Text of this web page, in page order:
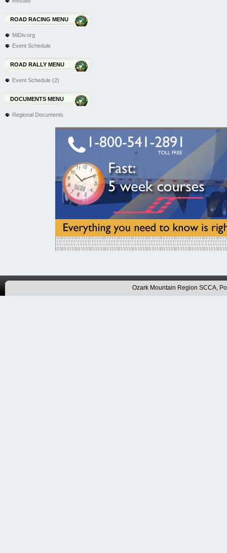
ROAD RACING MENU
MiDiv.org
Event Schedule
ROAD RALLY MENU
Event Schedule (2)
DOCUMENTS MENU
Regional Documents
Ozark Mountain Region SCCA,